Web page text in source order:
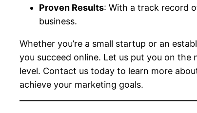
Proven Results: With a track record
business.
Whether you’re a small startup or an
you succeed online. Let us put you on
level. Contact us today to learn more
achieve your marketing goals.